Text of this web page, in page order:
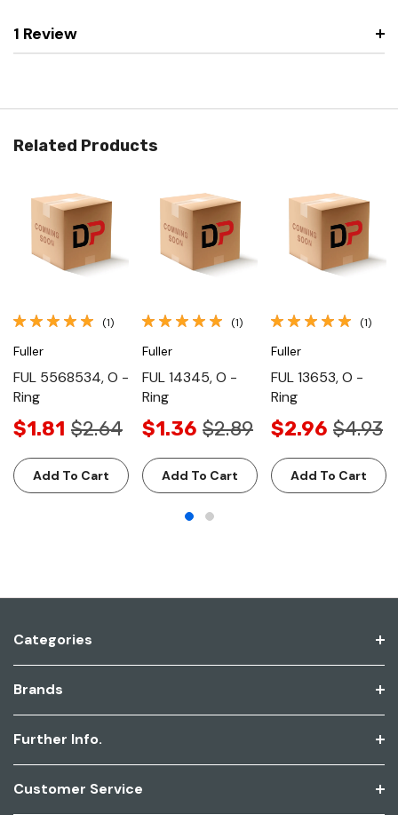
1 Review
Related Products
(1)
Fuller
FUL 5568534, O -
Ring
$1.81 $2.64
Add To Cart
(1)
Fuller
FUL 14345, O -
Ring
$1.36 $2.89
Add To Cart
(1)
Fuller
FUL 13653, O -
Ring
$2.96 $4.93
Add To Cart
Categories
Brands
Further Info.
Customer Service